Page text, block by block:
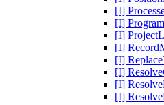
[I]
[I] Program
[I]
[I]
[I]
[I]
[I]
[I]